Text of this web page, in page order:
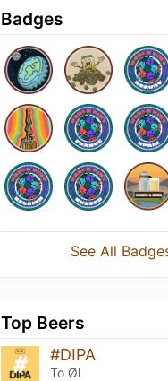
Badges
See All
Top Beers
#DIPA
To Øl